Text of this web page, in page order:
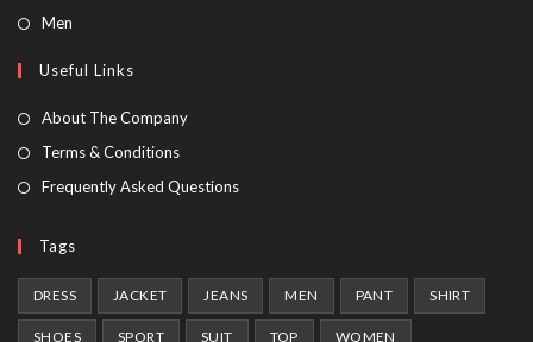
new
Men
a
new
Useful Links
About The Company
Terms & Conditions
Frequently Asked Questions
Tags
DRESS JACKET JEANS MEN PANT SHIRT
SHOES SPORT SUIT TOP WOMEN